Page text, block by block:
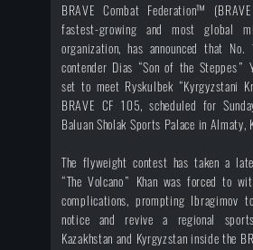
BRAVE Combat Federation™
fastest-growing and most global
organization, has announced that
contender Dias “Son of the Steppes”
set to meet Ryskulbek “Kyrgyzstani
BRAVE CF 105, scheduled for
Baluan Sholak Sports Palace in Almaty,
The flyweight contest has taken a
“The Volcano” Khan was forced to
complications, prompting Ibragimov
notice and revive a regional
Kazakhstan and Kyrgyzstan inside the